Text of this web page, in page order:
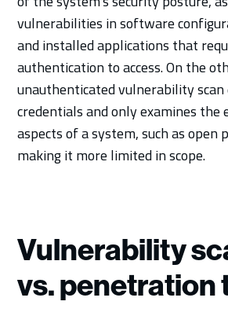
vulnerabilities in software
and installed applications that
authentication to access. On the
unauthenticated vulnerability scan
credentials and only examines
aspects of a system, such as open
making it more limited in scope.
Vulnerability
vs. penetration